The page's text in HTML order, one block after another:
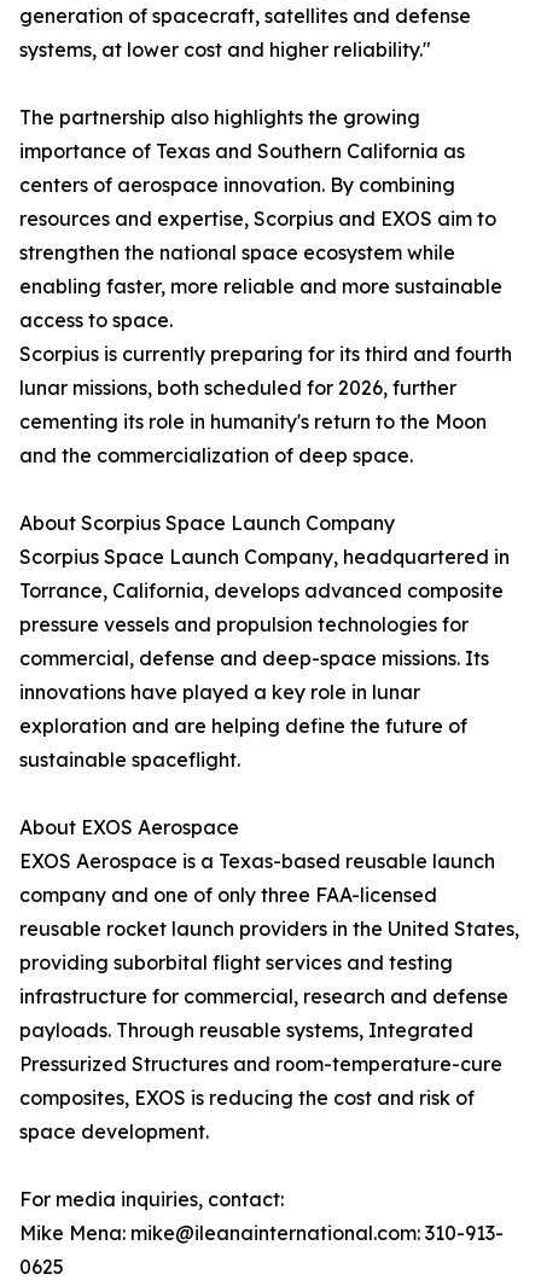
generation of spacecraft, satellites and defense
systems, at lower cost and higher reliability."
The partnership also highlights the growing
importance of Texas and Southern California as
centers of aerospace innovation. By combining
resources and expertise, Scorpius and EXOS aim to
strengthen the national space ecosystem while
enabling faster, more reliable and more sustainable
access to space.
Scorpius is currently preparing for its third and fourth
lunar missions, both scheduled for 2026, further
cementing its role in humanity's return to the Moon
and the commercialization of deep space.
About Scorpius Space Launch Company
Scorpius Space Launch Company, headquartered in
Torrance, California, develops advanced composite
pressure vessels and propulsion technologies for
commercial, defense and deep-space missions. Its
innovations have played a key role in lunar
exploration and are helping define the future of
sustainable spaceflight.
About EXOS Aerospace
EXOS Aerospace is a Texas-based reusable launch
company and one of only three FAA-licensed
reusable rocket launch providers in the United States,
providing suborbital flight services and testing
infrastructure for commercial, research and defense
payloads. Through reusable systems, Integrated
Pressurized Structures and room-temperature-cure
composites, EXOS is reducing the cost and risk of
space development.
For media inquiries, contact:
Mike Mena: mike@ileanainternational.com: 310-913-
0625